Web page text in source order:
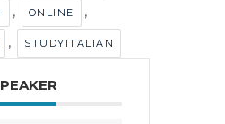
, ONLINE ,
, STUDYITALIAN